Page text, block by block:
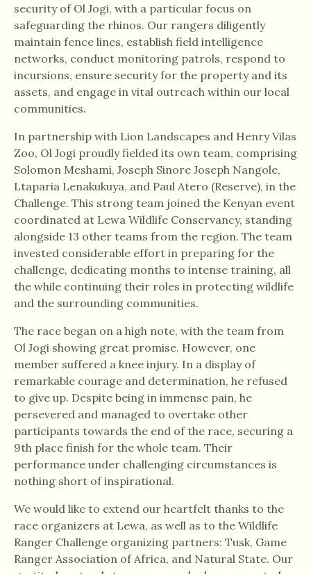
security of Ol Jogi, with a particular focus on
safeguarding the rhinos. Our rangers diligently
maintain fence lines, establish field intelligence
networks, conduct monitoring patrols, respond to
incursions, ensure security for the property and its
assets, and engage in vital outreach within our local
communities.
In partnership with Lion Landscapes and Henry Vilas
Zoo, Ol Jogi proudly fielded its own team, comprising
Solomon Meshami, Joseph Sinore Joseph Nangole,
Ltaparia Lenakukuya, and Paul Atero (Reserve), in the
Challenge. This strong team joined the Kenyan event
coordinated at Lewa Wildlife Conservancy, standing
alongside 13 other teams from the region. The team
invested considerable effort in preparing for the
challenge, dedicating months to intense training, all
the while continuing their roles in protecting wildlife
and the surrounding communities.
The race began on a high note, with the team from
Ol Jogi showing great promise. However, one
member suffered a knee injury. In a display of
remarkable courage and determination, he refused
to give up. Despite being in immense pain, he
persevered and managed to overtake other
participants towards the end of the race, securing a
9th place finish for the whole team. Their
performance under challenging circumstances is
nothing short of inspirational.
We would like to extend our heartfelt thanks to the
race organizers at Lewa, as well as to the Wildlife
Ranger Challenge organizing partners: Tusk, Game
Ranger Association of Africa, and Natural State. Our